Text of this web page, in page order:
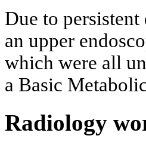
Due to
an upper
which were all
a Basic
Radiology